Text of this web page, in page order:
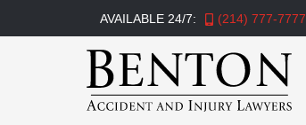
AVAILABLE 24/7: (214) 777-7777